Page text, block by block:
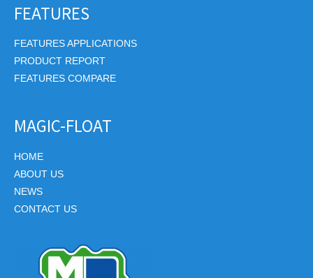
FEATURES
FEATURES APPLICATIONS
PRODUCT REPORT
FEATURES COMPARE
MAGIC-FLOAT
HOME
ABOUT US
NEWS
CONTACT US